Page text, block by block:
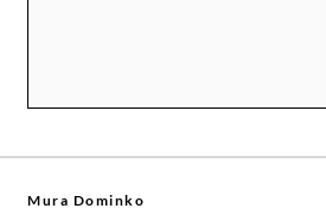
Mura Dominko